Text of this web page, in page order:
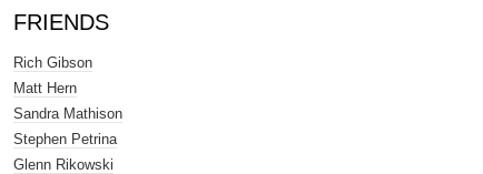
FRIENDS
Rich Gibson
Matt Hern
Sandra Mathison
Stephen Petrina
Glenn Rikowski